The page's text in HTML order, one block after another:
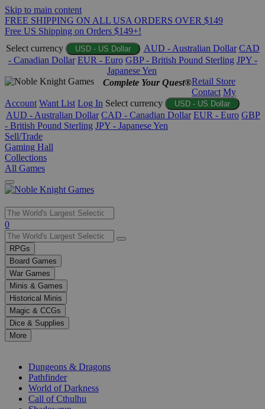
Skip to main content
FREE SHIPPING ON ALL USA ORDERS OVER $149
Free US Shipping on Orders $149+!
Select currency
USD - US Dollar AUD - Australian Dollar CAD
- Canadian Dollar EUR - Euro GBP - British Pound Sterling JPY -
Japanese Yen
Complete Your Quest®Retail Store
Contact My
Account Want List Log In Select currency USD - US Dollar
AUD - Australian Dollar CAD - Canadian Dollar EUR - Euro GBP
- British Pound Sterling JPY - Japanese Yen
Sell/Trade
Gaming Hall
Collections
All Games
Use
the
up
and
down
arrows
to
select
a
result.
Press
enter
selected
0
RPGs
Board Games
War Games
Minis & Games
Historical Minis
Magic & CCGs
Dice & Supplies
More
Dungeons & Dragons
Pathfinder
World of Darkness
Call of Cthulhu